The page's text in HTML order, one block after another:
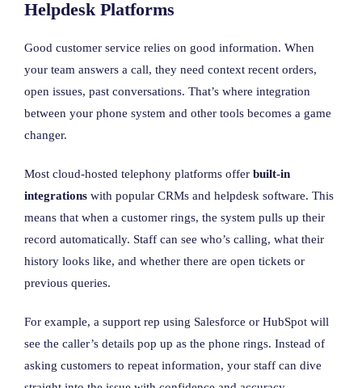
Helpdesk Platforms
Good customer service relies on good information. When
your team answers a call, they need context recent orders,
open issues, past conversations. That’s where integration
between your phone system and other tools becomes a game
changer.
Most cloud-hosted telephony platforms offerbuilt-in
integrations with popular CRMs and helpdesk software. This
means that when a customer rings, the system pulls up their
record automatically. Staff can see who’s calling, what their
history looks like, and whether there are open tickets or
previous queries.
For example, a support rep using Salesforce or HubSpot will
see the caller’s details pop up as the phone rings. Instead of
asking customers to repeat information, your staff can dive